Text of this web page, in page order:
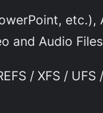
etc.),
and Audio Files
/ XFS /